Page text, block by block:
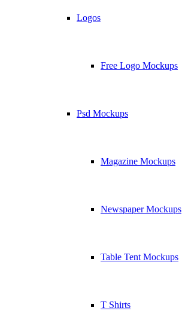
Logos
Free Logo Mockups
Psd Mockups
Magazine Mockups
Newspaper Mockups
Table Tent Mockups
T Shirts